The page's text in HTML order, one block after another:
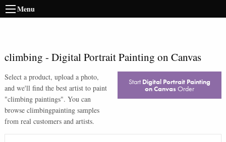
Menu
climbing - Digital Portrait Painting on Canvas
Select a product, upload a photo,
and we'll find the best artist to paint
"climbing paintings". You can
browse climbingpainting samples
from real customers and artists.
Start Digital Portrait Painting
on Canvas Order